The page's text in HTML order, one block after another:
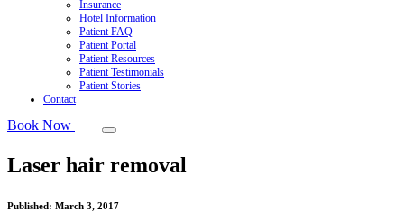
Insurance
Hotel Information
Patient FAQ
Patient Portal
Patient Resources
Patient Testimonials
Patient Stories
Contact
Book Now
Laser hair removal
Published: March 3, 2017